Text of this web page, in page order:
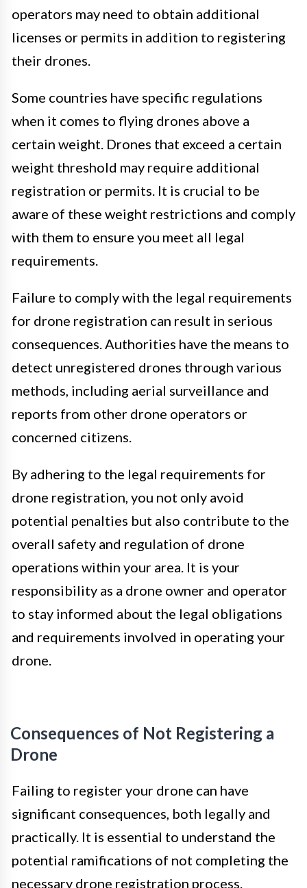
operators may need to obtain additional
licenses or permits in addition to registering
their drones.
Some countries have specific regulations
when it comes to flying drones above a
certain weight. Drones that exceed a certain
weight threshold may require additional
registration or permits. It is crucial to be
aware of these weight restrictions and comply
with them to ensure you meet all legal
requirements.
Failure to comply with the legal requirements
for drone registration can result in serious
consequences. Authorities have the means to
detect unregistered drones through various
methods, including aerial surveillance and
reports from other drone operators or
concerned citizens.
By adhering to the legal requirements for
drone registration, you not only avoid
potential penalties but also contribute to the
overall safety and regulation of drone
operations within your area. It is your
responsibility as a drone owner and operator
to stay informed about the legal obligations
and requirements involved in operating your
drone.
Consequences of Not Registering a
Drone
Failing to register your drone can have
significant consequences, both legally and
practically. It is essential to understand the
potential ramifications of not completing the
necessary drone registration process.